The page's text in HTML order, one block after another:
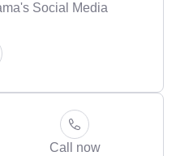
Social Media
Call now